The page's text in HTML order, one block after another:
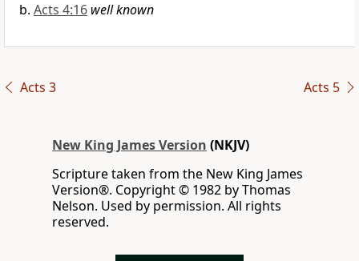
Acts 4:16 well known
Acts 3 Acts 5
New King James Version (NKJV)
Scripture taken from the New King James
Version®. Copyright © 1982 by Thomas
Nelson. Used by permission. All rights
reserved.